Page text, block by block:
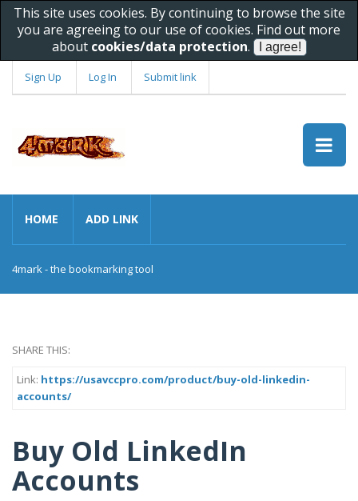
This site uses cookies. By continuing to browse the site
you are agreeing to our use of cookies. Find out more
about cookies/data protection.
Sign Up Log In Submit link
HOME ADD LINK
4mark - the bookmarking tool
SHARE THIS:
Link: https://usavccpro.com/product/buy-old-linkedin-
accounts/
Buy Old LinkedIn
Accounts